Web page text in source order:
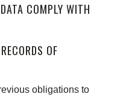
COMPLY WITH
OF
obligations to